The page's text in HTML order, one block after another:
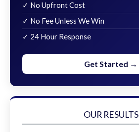
✓ No Upfront Cost
✓ No Fee Unless We Win
✓ 24 Hour Response
Get Started →
OUR RESULTS